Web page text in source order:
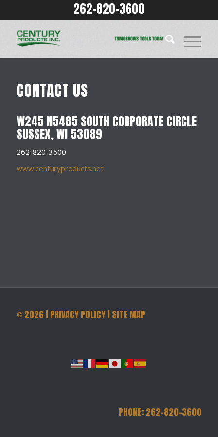
262-820-3600
CONTACT US
W245 N5485 SOUTH CORPORATE CIRCLE
SUSSEX, WI 53089
262-820-3600
www.centuryproducts.net
©2026 |PRIVACY POLICY|SITE MAP
PHONE: 262-820-3600